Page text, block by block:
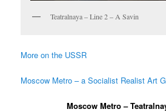
Teatralnaya – Line 2 – A Savin
More on the USSR
Moscow Metro – a Socialist Realist Art
Moscow Metro –